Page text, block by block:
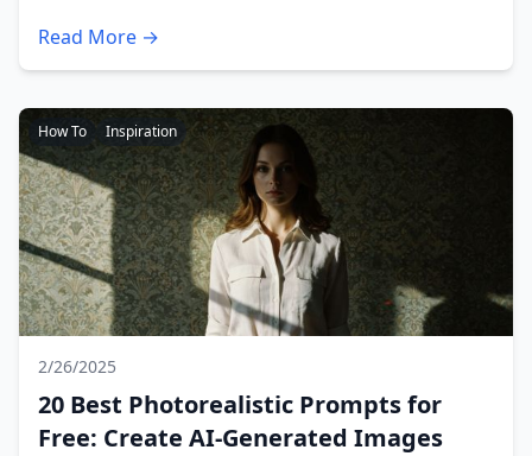
Read More →
How To Inspiration
2/26/2025
20 Best Photorealistic Prompts for
Free: Create AI-Generated Images